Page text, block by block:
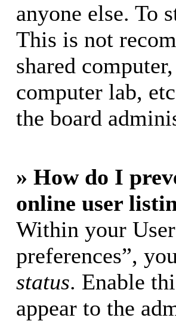
anyone else. To
This is not
shared
computer lab,
the board
» How do I
online user
Within your
preferences”,
status. Enable
appear to the